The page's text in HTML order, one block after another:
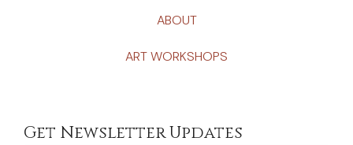
ABOUT
ART WORKSHOPS
Get Newsletter Updates